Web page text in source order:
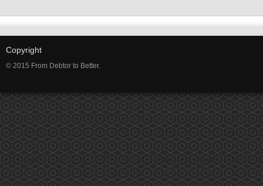
Copyright
© 2015 From Debtor to Better.